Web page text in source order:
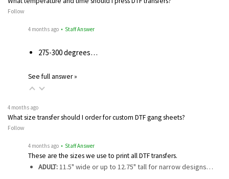
Follow
4 months ago • Staff Answer
275-300 degrees…
See full answer »
4 months ago
What size transfer should I order for custom DTF gang sheets?
Follow
4 months ago • Staff Answer
These are the sizes we use to print all DTF transfers.
ADULT:11.5" wide or up to 12.75" tall for narrow designs…